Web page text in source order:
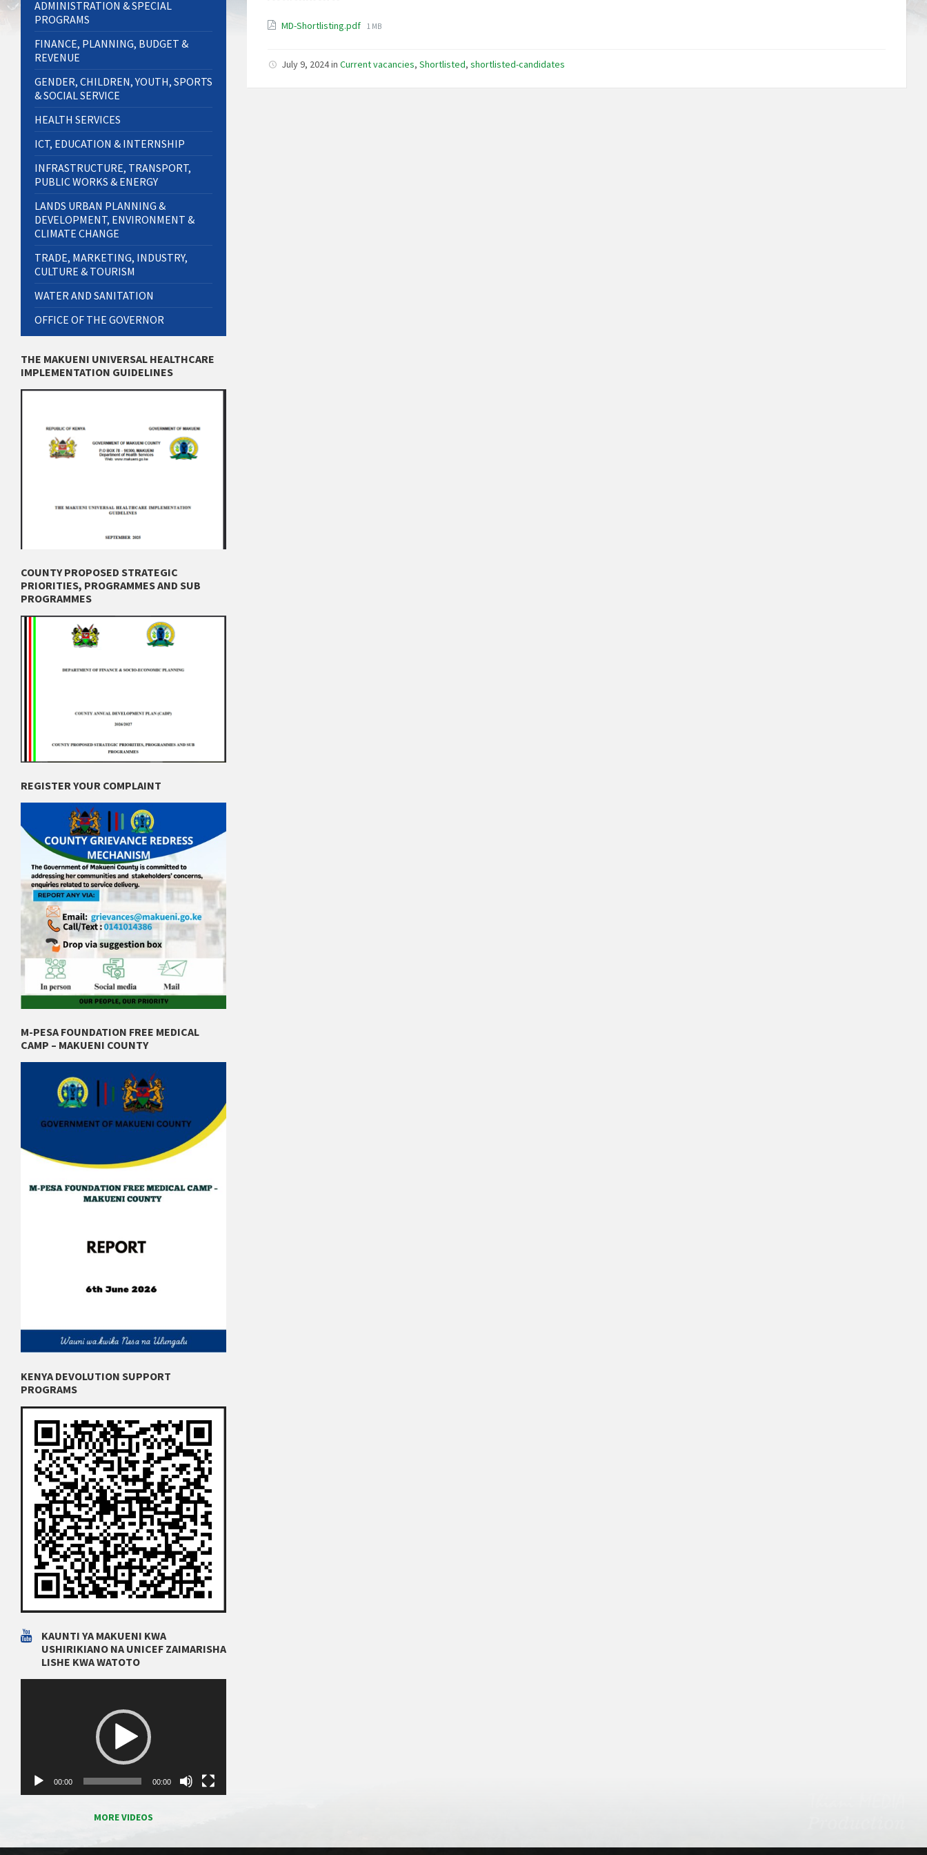
MD-Shortlisting.pdf File
1 MB
July 9, 2024inCurrent vacancies,Shortlisted,shortlisted-candidates
ADMINISTRATION & SPECIAL
PROGRAMS
FINANCE, PLANNING, BUDGET &
REVENUE
GENDER, CHILDREN, YOUTH, SPORTS
& SOCIAL SERVICE
HEALTH SERVICES
ICT, EDUCATION & INTERNSHIP
INFRASTRUCTURE, TRANSPORT,
PUBLIC WORKS & ENERGY
LANDS URBAN PLANNING &
DEVELOPMENT, ENVIRONMENT &
CLIMATE CHANGE
TRADE, MARKETING, INDUSTRY,
CULTURE & TOURISM
WATER AND SANITATION
OFFICE OF THE GOVERNOR
THE MAKUENI UNIVERSAL HEALTHCARE
IMPLEMENTATION GUIDELINES
COUNTY PROPOSED STRATEGIC
PRIORITIES, PROGRAMMES AND SUB
PROGRAMMES
REGISTER YOUR COMPLAINT
M-PESA FOUNDATION FREE MEDICAL
CAMP – MAKUENI COUNTY
KENYA DEVOLUTION SUPPORT
PROGRAMS
KAUNTI YA MAKUENI KWA
USHIRIKIANO NA UNICEF ZAIMARISHA
LISHE KWA WATOTO
00:00 00:00
MORE VIDEOS